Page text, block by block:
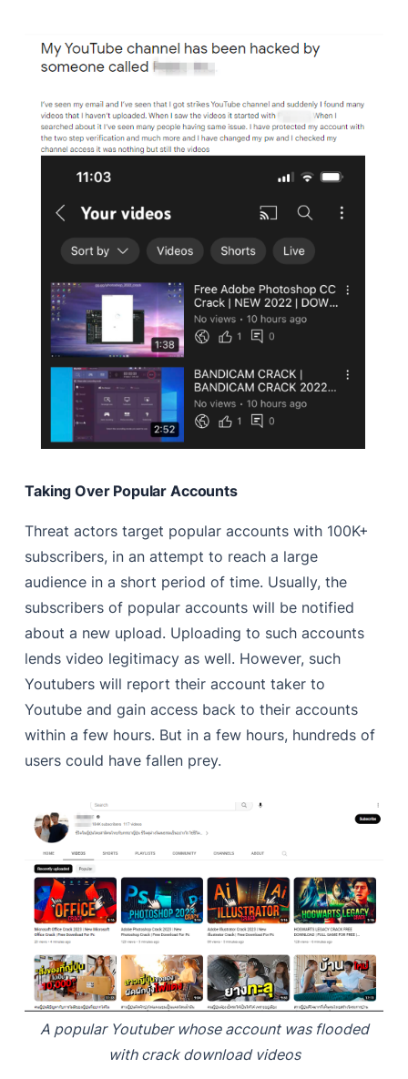
Taking Over Popular Accounts
Threat actors target popular accounts with 100K+
subscribers, in an attempt to reach a large
audience in a short period of time. Usually, the
subscribers of popular accounts will be notified
about a new upload. Uploading to such accounts
lends video legitimacy as well. However, such
Youtubers will report their account taker to
Youtube and gain access back to their accounts
within a few hours. But in a few hours, hundreds of
users could have fallen prey.
A popular Youtuber whose account was flooded
with crack download videos